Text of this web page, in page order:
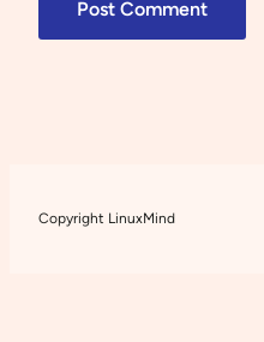
Copyright LinuxMind